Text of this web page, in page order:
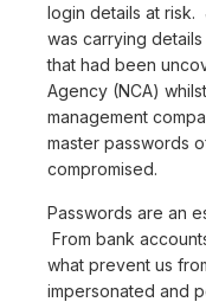
login details at risk.
was carrying
that had been
Agency (NCA)
management
master passwords
compromised.
Passwords are an
From bank
what prevent us
impersonated and